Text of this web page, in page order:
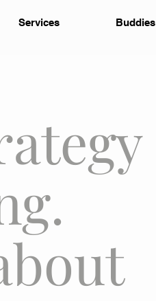
Services Buddies